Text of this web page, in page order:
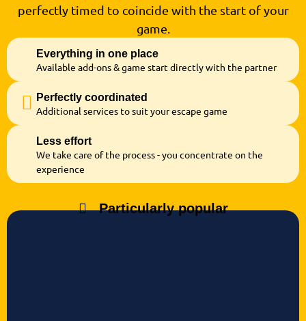
perfectly timed to coincide with the start of your
game.
Everything in one place
Available add-ons & game start directly with the partner
Perfectly coordinated
Additional services to suit your escape game
Less effort
We take care of the process - you concentrate on the
experience
Particularly popular